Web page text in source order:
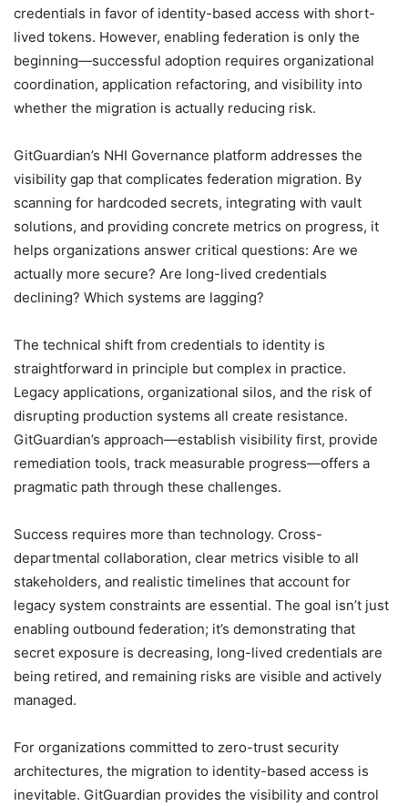
credentials in favor of identity-based access with short-
lived tokens. However, enabling federation is only the
beginning—successful adoption requires organizational
coordination, application refactoring, and visibility into
whether the migration is actually reducing risk.
GitGuardian’s NHI Governance platform addresses the
visibility gap that complicates federation migration. By
scanning for hardcoded secrets, integrating with vault
solutions, and providing concrete metrics on progress, it
helps organizations answer critical questions: Are we
actually more secure? Are long-lived credentials
declining? Which systems are lagging?
The technical shift from credentials to identity is
straightforward in principle but complex in practice.
Legacy applications, organizational silos, and the risk of
disrupting production systems all create resistance.
GitGuardian’s approach—establish visibility first, provide
remediation tools, track measurable progress—offers a
pragmatic path through these challenges.
Success requires more than technology. Cross-
departmental collaboration, clear metrics visible to all
stakeholders, and realistic timelines that account for
legacy system constraints are essential. The goal isn’t just
enabling outbound federation; it’s demonstrating that
secret exposure is decreasing, long-lived credentials are
being retired, and remaining risks are visible and actively
managed.
For organizations committed to zero-trust security
architectures, the migration to identity-based access is
inevitable. GitGuardian provides the visibility and control